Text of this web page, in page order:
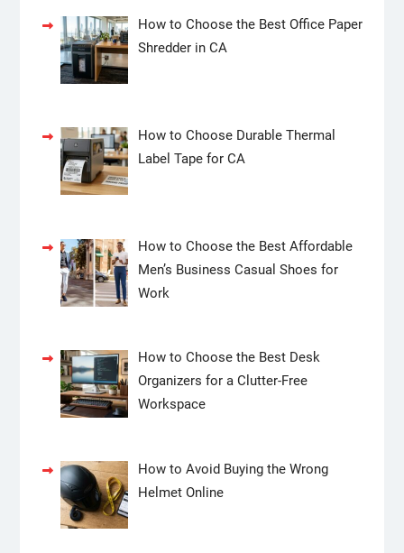
How to Choose the Best Office Paper
Shredder in CA
How to Choose Durable Thermal
Label Tape for CA
How to Choose the Best Affordable
Men’s Business Casual Shoes for
Work
How to Choose the Best Desk
Organizers for a Clutter-Free
Workspace
How to Avoid Buying the Wrong
Helmet Online